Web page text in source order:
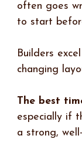
often goes
to start
Builders
changing
The best
especially if
a strong,